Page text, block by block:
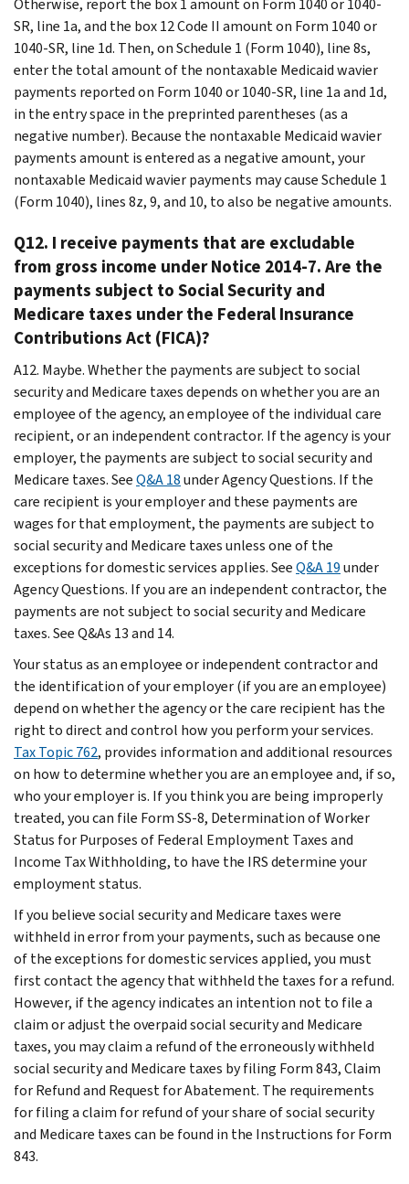
SR, line 1a, and the box 12 Code II amount on Form 1040 or
1040-SR, line 1d. Then, on Schedule 1 (Form 1040), line 8s,
enter the total amount of the nontaxable Medicaid wavier
payments reported on Form 1040 or 1040-SR, line 1a and 1d,
in the entry space in the preprinted parentheses (as a
negative number). Because the nontaxable Medicaid wavier
payments amount is entered as a negative amount, your
nontaxable Medicaid wavier payments may cause Schedule 1
(Form 1040), lines 8z, 9, and 10, to also be negative amounts.
Q12. I receive payments that are excludable
from gross income under Notice 2014-7. Are the
payments subject to Social Security and
Medicare taxes under the Federal Insurance
Contributions Act (FICA)?
A12. Maybe. Whether the payments are subject to social
security and Medicare taxes depends on whether you are an
employee of the agency, an employee of the individual care
recipient, or an independent contractor. If the agency is your
employer, the payments are subject to social security and
Medicare taxes. SeeQ&A 18under Agency Questions. If the
care recipient is your employer and these payments are
wages for that employment, the payments are subject to
social security and Medicare taxes unless one of the
exceptions for domestic services applies. SeeQ&A 19under
Agency Questions. If you are an independent contractor, the
payments are not subject to social security and Medicare
taxes. See Q&As 13 and 14.
Your status as an employee or independent contractor and
the identification of your employer (if you are an employee)
depend on whether the agency or the care recipient has the
right to direct and control how you perform your services.
Tax Topic 762, provides information and additional resources
on how to determine whether you are an employee and, if so,
who your employer is. If you think you are being improperly
treated, you can file Form SS-8, Determination of Worker
Status for Purposes of Federal Employment Taxes and
Income Tax Withholding, to have the IRS determine your
employment status.
If you believe social security and Medicare taxes were
withheld in error from your payments, such as because one
of the exceptions for domestic services applied, you must
first contact the agency that withheld the taxes for a refund.
However, if the agency indicates an intention not to file a
claim or adjust the overpaid social security and Medicare
taxes, you may claim a refund of the erroneously withheld
social security and Medicare taxes by filing Form 843, Claim
for Refund and Request for Abatement. The requirements
for filing a claim for refund of your share of social security
and Medicare taxes can be found in the Instructions for Form
843.